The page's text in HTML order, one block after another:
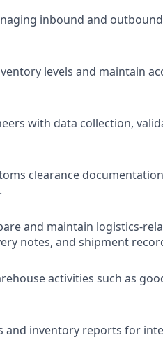
inbound and
levels and maintain
with data collection,
clearance
and maintain logistics-
notes, and shipment
activities such as
and inventory reports for